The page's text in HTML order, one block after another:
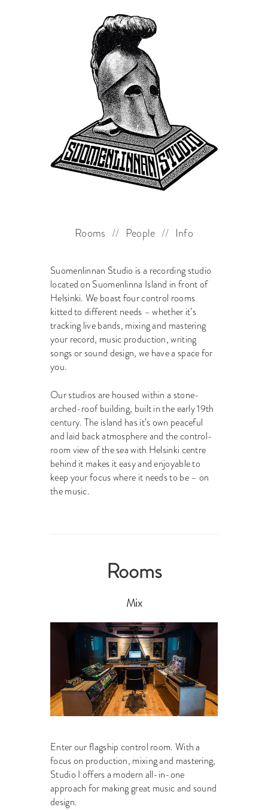
Rooms // People // Info
Suomenlinnan Studio is a recording studio
located on Suomenlinna Island in front of
Helsinki. We boast four control rooms
kitted to different needs – whether it’s
tracking live bands, mixing and mastering
your record, music production, writing
songs or sound design, we have a space for
you.
Our studios are housed within a stone-
arched-roof building, built in the early 19th
century. The island has it’s own peaceful
and laid back atmosphere and the control-
room view of the sea with Helsinki centre
behind it makes it easy and enjoyable to
keep your focus where it needs to be – on
the music.
Rooms
Mix
Enter our flagship control room. With a
focus on production, mixing and mastering,
Studio I offers a modern all-in-one
approach for making great music and sound
design.